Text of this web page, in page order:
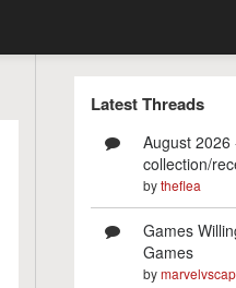
Latest Threads
August 2026
collection/
bytheflea
Games
Games
by